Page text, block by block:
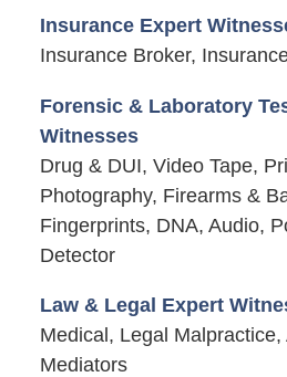
Insurance Expert
Insurance Broker,
Forensic & Laboratory
Witnesses
Drug & DUI, Video Tape,
Photography, Firearms &
Fingerprints, DNA, Audio,
Detector
Law & Legal Expert
Medical, Legal
Mediators